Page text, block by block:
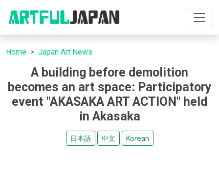
Home Japan Art News
A building before demolition
becomes an art space: Participatory
event "AKASAKA ART ACTION" held
in Akasaka
日本語 中文 Korean